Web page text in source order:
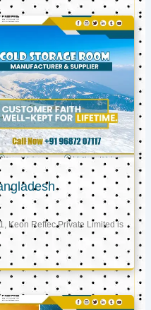
Keon Reftec Private Limited is